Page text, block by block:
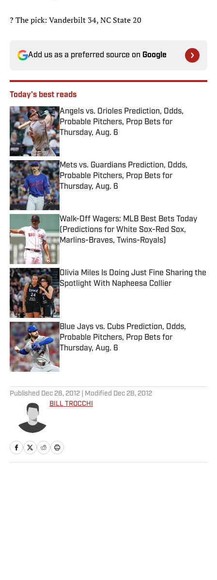
? The pick: Vanderbilt 34, NC State 20
Add us as a preferred source on Google
Today's best reads
Angels vs. Orioles Prediction, Odds,
Probable Pitchers, Prop Bets for
Thursday, Aug. 6
Published by on Invalid Date
Mets vs. Guardians Prediction, Odds,
Probable Pitchers, Prop Bets for
Thursday, Aug. 6
Published by on Invalid Date
Walk-Off Wagers: MLB Best Bets Today
(Predictions for White Sox-Red Sox,
Marlins-Braves, Twins-Royals)
Published by on Invalid Date
Olivia Miles Is Doing Just Fine Sharing the
Spotlight With Napheesa Collier
Published by on Invalid Date
Blue Jays vs. Cubs Prediction, Odds,
Probable Pitchers, Prop Bets for
Thursday, Aug. 6
Published by on Invalid Date
Published Dec 28, 2012 | Modified Dec 28, 2012
BILL TROCCHI